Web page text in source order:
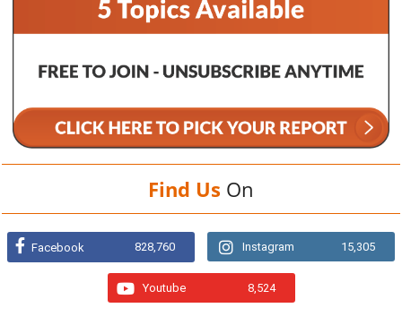
Find Us On
Facebook 828,760 Instagram 15,305
Youtube 8,524